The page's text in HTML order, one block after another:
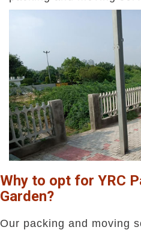
Why to opt for YRC
Garden?
Our packing and moving